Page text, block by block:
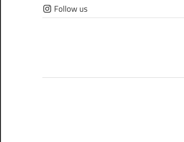
Skip
to
Follow us